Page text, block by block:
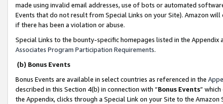
made using invalid email addresses, use of bots or automated
Events that do not result from Special Links on your Site). Amazon
if there has been a violation or abuse.
Special Links to the bounty-specific homepages listed in the
Associates Program Participation Requirements.
(b) Bonus Events
Bonus Events are available in select countries as referenced in the
described in this Section 4(b) in connection with “Bonus Events”
the Appendix, clicks through a Special Link on your Site to the